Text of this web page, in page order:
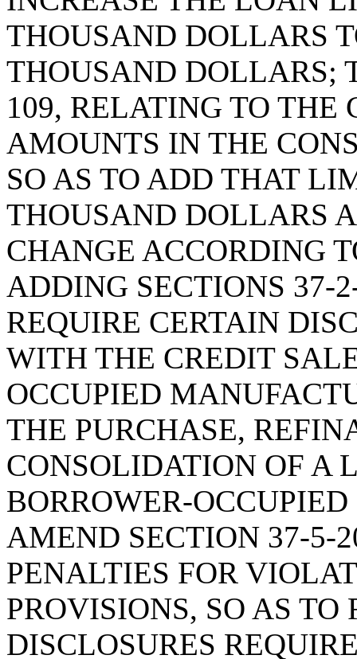
THOUSAND DOLLARS
THOUSAND DOLLARS;
109, RELATING TO THE
AMOUNTS IN THE
SO AS TO ADD THAT
THOUSAND DOLLARS
CHANGE ACCORDING
ADDING SECTIONS 37-
REQUIRE CERTAIN
WITH THE CREDIT
OCCUPIED
THE PURCHASE,
CONSOLIDATION OF A
BORROWER-
AMEND SECTION 37-5-
PENALTIES FOR
PROVISIONS, SO AS TO
DISCLOSURES